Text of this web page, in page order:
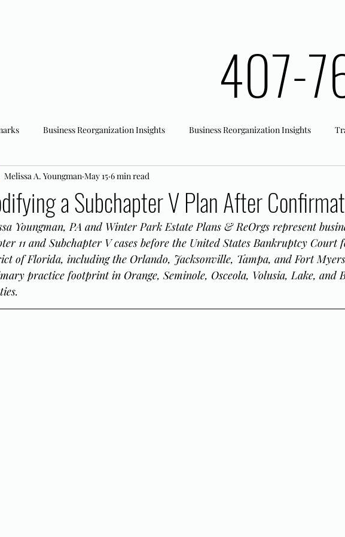
407-
Business Reorganization Insights Business Reorganization Insights
Trademark Registration
a Subchapter V Plan After
Melissa A. Youngman May 15 6 min read
Youngman, PA and Winter Park Estate Plans & ReOrgs represent
11 and Subchapter V cases before the United States Bankruptcy
of Florida, including the Orlando, Jacksonville, Tampa, and Fort
practice footprint in Orange, Seminole, Osceola, Volusia, Lake, and